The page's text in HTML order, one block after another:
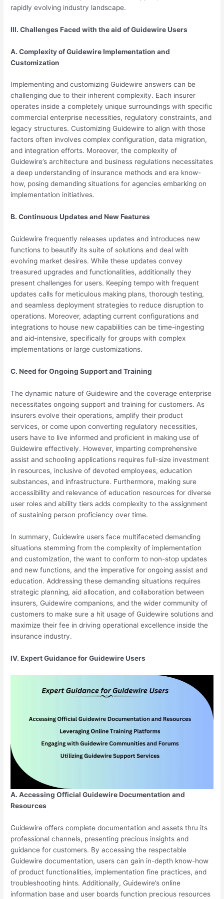
rapidly evolving industry landscape.
III. Challenges Faced with the aid of Guidewire Users
A. Complexity of Guidewire Implementation and
Customization
Implementing and customizing Guidewire answers can be
challenging due to their inherent complexity. Each insurer
operates inside a completely unique surroundings with specific
commercial enterprise necessities, regulatory constraints, and
legacy structures. Customizing Guidewire to align with those
factors often involves complex configuration, data migration,
and integration efforts. Moreover, the complexity of
Guidewire’s architecture and business regulations necessitates
a deep understanding of insurance methods and era know-
how, posing demanding situations for agencies embarking on
implementation initiatives.
B. Continuous Updates and New Features
Guidewire frequently releases updates and introduces new
functions to beautify its suite of solutions and deal with
evolving market desires. While these updates convey
treasured upgrades and functionalities, additionally they
present challenges for users. Keeping tempo with frequent
updates calls for meticulous making plans, thorough testing,
and seamless deployment strategies to reduce disruption to
operations. Moreover, adapting current configurations and
integrations to house new capabilities can be time-ingesting
and aid-intensive, specifically for groups with complex
implementations or large customizations.
C. Need for Ongoing Support and Training
The dynamic nature of Guidewire and the coverage enterprise
necessitates ongoing support and training for customers. As
insurers evolve their operations, amplify their product
services, or come upon converting regulatory necessities,
users have to live informed and proficient in making use of
Guidewire effectively. However, imparting comprehensive
assist and schooling applications requires full-size investment
in resources, inclusive of devoted employees, education
substances, and infrastructure. Furthermore, making sure
accessibility and relevance of education resources for diverse
user roles and ability tiers adds complexity to the assignment
of sustaining person proficiency over time.
In summary, Guidewire users face multifaceted demanding
situations stemming from the complexity of implementation
and customization, the want to conform to non-stop updates
and new functions, and the imperative for ongoing assist and
education. Addressing these demanding situations requires
strategic planning, aid allocation, and collaboration between
insurers, Guidewire companions, and the wider community of
customers to make sure a hit usage of Guidewire solutions and
maximize their fee in driving operational excellence inside the
insurance industry.
IV. Expert Guidance for Guidewire Users
A. Accessing Official Guidewire Documentation and
Resources
Guidewire offers complete documentation and assets thru its
professional channels, presenting precious insights and
guidance for customers. By accessing the respectable
Guidewire documentation, users can gain in-depth know-how
of product functionalities, implementation fine practices, and
troubleshooting hints. Additionally, Guidewire’s online
information base and user boards function precious resources